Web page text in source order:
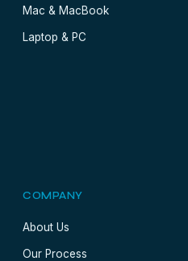
Mac & MacBook
Laptop & PC
COMPANY
About Us
Our Process